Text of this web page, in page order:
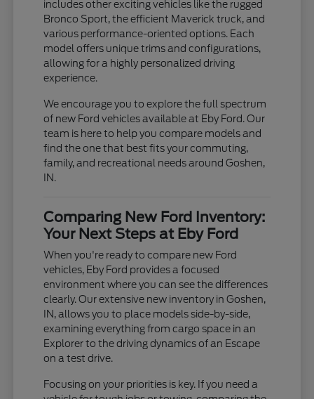
includes other exciting vehicles like the rugged
Bronco Sport, the efficient Maverick truck, and
various performance-oriented options. Each
model offers unique trims and configurations,
allowing for a highly personalized driving
experience.
We encourage you to explore the full spectrum
of new Ford vehicles available at Eby Ford. Our
team is here to help you compare models and
find the one that best fits your commuting,
family, and recreational needs around Goshen,
IN.
Comparing New Ford Inventory:
Your Next Steps at Eby Ford
When you're ready to compare new Ford
vehicles, Eby Ford provides a focused
environment where you can see the differences
clearly. Our extensive new inventory in Goshen,
IN, allows you to place models side-by-side,
examining everything from cargo space in an
Explorer to the driving dynamics of an Escape
on a test drive.
Focusing on your priorities is key. If you need a